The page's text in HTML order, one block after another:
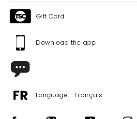
Gift Card
Download the app
Language - Français